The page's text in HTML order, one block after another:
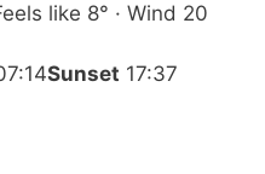
like 8° · Wind 20
Sunset 17:37